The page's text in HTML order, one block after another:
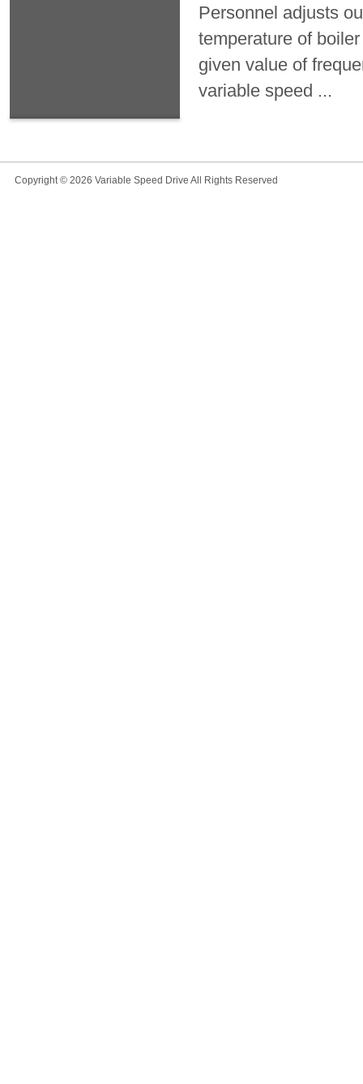
Personnel adjusts
temperature of
given value of
variable speed ...
Copyright © 2026 Variable Speed Drive All Rights Reserved